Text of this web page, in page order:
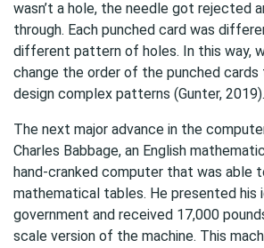
wasn’t a hole, the needle got rejected
through. Each punched card was
different pattern of holes. In this way,
change the order of the punched
design complex patterns (Gunter, 2019).
The next major advance in the
Charles Babbage, an English
hand-cranked computer that was able
mathematical tables. He presented his
government and received 17,000
scale version of the machine. This